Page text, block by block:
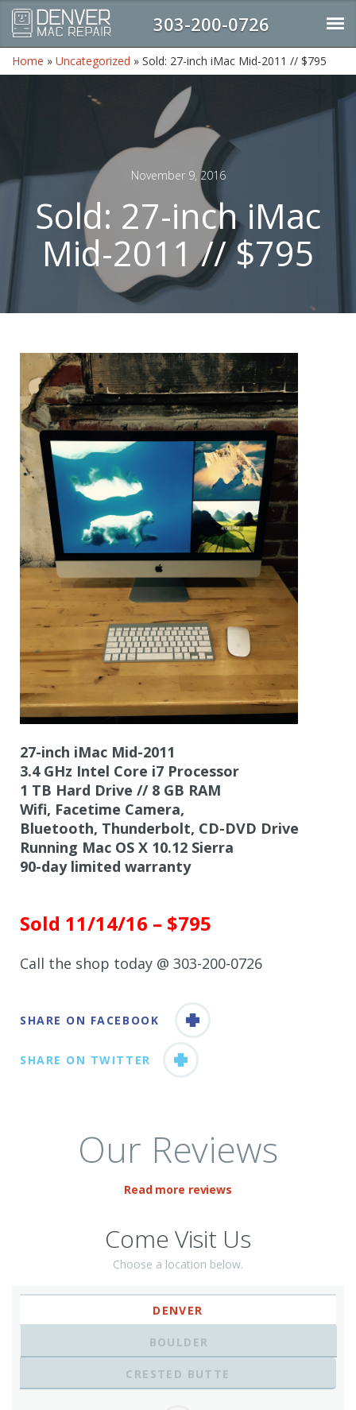
303-200-0726
Home » Uncategorized » Sold: 27-inch iMac Mid-2011 // $795
November 9, 2016
Sold: 27-inch iMac
Mid-2011 // $795
27-inch iMac Mid-2011
3.4 GHz Intel Core i7 Processor
1 TB Hard Drive // 8 GB RAM
Wifi, Facetime Camera,
Bluetooth, Thunderbolt, CD-DVD Drive
Running Mac OS X 10.12 Sierra
90-day limited warranty
Sold 11/14/16 – $795
Call the shop today @ 303-200-0726
SHARE ON FACEBOOK
SHARE ON TWITTER
Our Reviews
Read more reviews
Come Visit Us
Choose a location below.
DENVER
BOULDER
CRESTED BUTTE